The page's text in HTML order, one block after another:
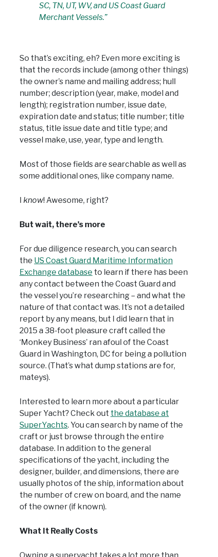
SC, TN, UT, WV, and US Coast Guard
Merchant Vessels.”
So that’s exciting, eh? Even more exciting is
that the records include (among other things)
the owner’s name and mailing address; hull
number; description (year, make, model and
length); registration number, issue date,
expiration date and status; title number; title
status, title issue date and title type; and
vessel make, use, year, type and length.
Most of those fields are searchable as well as
some additional ones, like company name.
I know! Awesome, right?
But wait, there’s more
For due diligence research, you can search
the US Coast Guard Maritime Information
Exchange database to learn if there has been
any contact between the Coast Guard and
the vessel you’re researching – and what the
nature of that contact was. It’s not a detailed
report by any means, but I did learn that in
2015 a 38-foot pleasure craft called the
‘Monkey Business’ ran afoul of the Coast
Guard in Washington, DC for being a pollution
source. (That’s what dump stations are for,
mateys).
Interested to learn more about a particular
Super Yacht? Check out the database at
SuperYachts. You can search by name of the
craft or just browse through the entire
database. In addition to the general
specifications of the yacht, including the
designer, builder, and dimensions, there are
usually photos of the ship, information about
the number of crew on board, and the name
of the owner (if known).
What It Really Costs
Owning a superyacht takes a lot more than